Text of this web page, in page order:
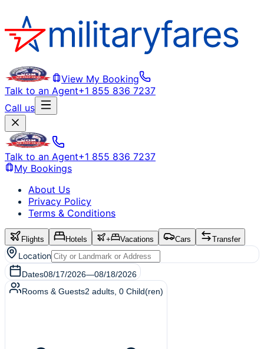
View My Booking
Talk to an Agent+1 855 836 7237
Call us
Talk to an Agent+1 855 836 7237
My Bookings
About Us
Privacy Policy
Terms & Conditions
Flights Hotels + Vacations Cars Transfer
Location
Dates08/17/2026—08/18/2026
Rooms & Guests2 adults 0 Child(ren)